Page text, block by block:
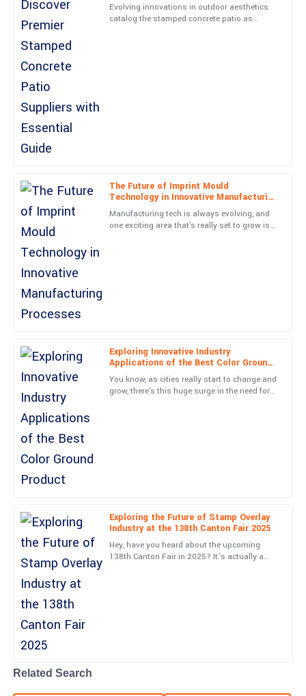
Evolving innovations in outdoor aesthetics
catalog the stamped concrete patio as
The Future of Imprint Mould
Technology in Innovative Manufacturing
Processes
Manufacturing tech is always evolving, and
one exciting area that's really set to grow is
Exploring Innovative Industry
Applications of the Best Color Ground
Product
You know, as cities really start to change and
grow, there's this huge surge in the need for
Exploring the Future of Stamp Overlay
Industry at the 138th Canton Fair 2025
Hey, have you heard about the upcoming
138th Canton Fair in 2025? It’s actually a
Top-notch quality and a stellar service experience. The
representative was professional and went above and beyond.
04 July 2025
I
Isabella
Lopez
This product truly stands out. The customer service team was
20 June 2025
G
Cooper
Tremendous quality! The after-sales engagement was done with
01
L
Lucas
Barnes
Very high-quality item! The professionalism from the service
team was a real highlight.
05 June
R
Ryan
Patterson
Fantastic quality! Customer service made everything easy, with
prompt and professional support.
21 May 2025
L
Leo
Walker
professionalism throughout.
09 June 2025
Related Search